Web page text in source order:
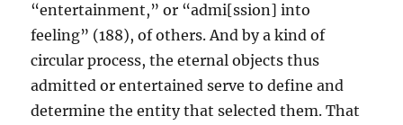
“entertainment,” or “admi[ssion] into
feeling” (188), of others. And by a kind of
circular process, the eternal objects thus
admitted or entertained serve to define and
determine the entity that selected them. That